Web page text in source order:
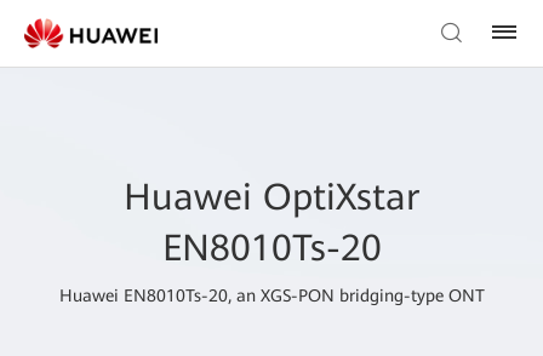
Huawei OptiXstar
EN8010Ts-20
Huawei EN8010Ts-20, an XGS-PON bridging-type ONT